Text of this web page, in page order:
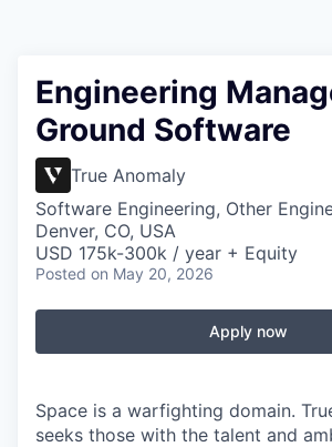
Engineering
Ground Software
True Anomaly
Software Engineering, Other
Denver, CO, USA
USD 175k-300k / year + Equity
Posted on May 20, 2026
Apply now
Space is a warfighting domain.
seeks those with the talent and